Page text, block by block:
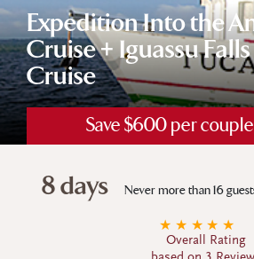
Save $600 per
Expedition Into the
Cruise + Iguassu
Cruise
8 days Never more than 16
★
★
★
★
★
Overall Rating